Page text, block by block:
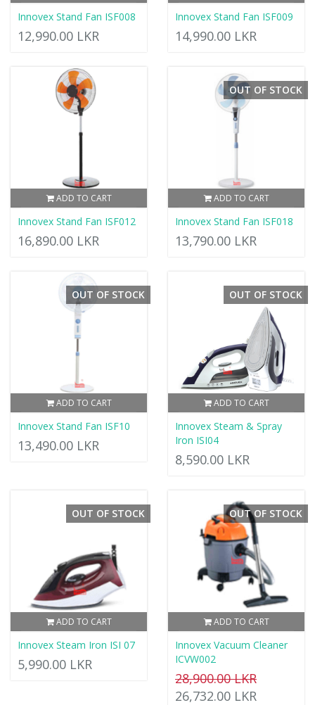
Innovex Stand Fan ISF008
12,990.00 LKR
Innovex Stand Fan ISF009
14,990.00 LKR
ADD TO CART
Innovex Stand Fan ISF012
16,890.00 LKR
ADD TO CART
OUT OF STOCK
Innovex Stand Fan ISF018
13,790.00 LKR
ADD TO CART
OUT OF STOCK
Innovex Stand Fan ISF10
13,490.00 LKR
ADD TO CART
OUT OF STOCK
Innovex Steam & Spray
Iron ISI04
8,590.00 LKR
ADD TO CART
OUT OF STOCK
Innovex Steam Iron ISI 07
5,990.00 LKR
ADD TO CART
OUT OF STOCK
Innovex Vacuum Cleaner
ICVW002
28,900.00 LKR
26,732.00 LKR